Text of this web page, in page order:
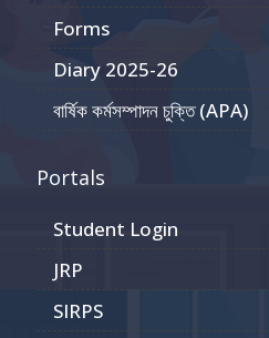
Forms
Diary 2025-26
বার্ষিক কর্মসম্পাদন চুক্তি (APA)
Portals
Student Login
JRP
SIRPS